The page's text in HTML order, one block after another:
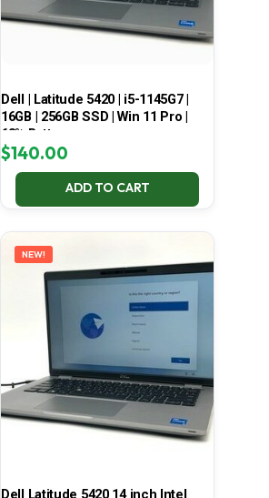
Dell | Latitude 5420 | i5-1145G7 |
16GB | 256GB SSD | Win 11 Pro |
68% Battery
$140.00
ADD TO CART
NEW!
Dell Latitude 5420 14 inch Intel